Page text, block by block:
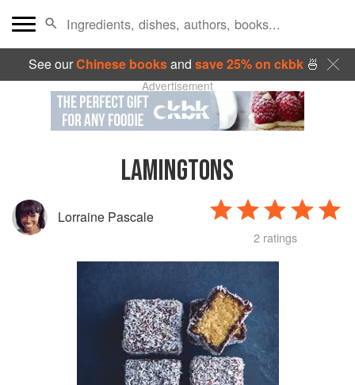
See ourChinese booksand save 25% on ckbk🍜
Advertisement
LAMINGTONS
Lorraine Pascale
2 ratings